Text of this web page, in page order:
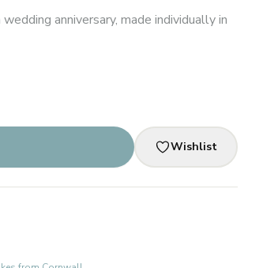
anniversary, made individually in
Wishlist